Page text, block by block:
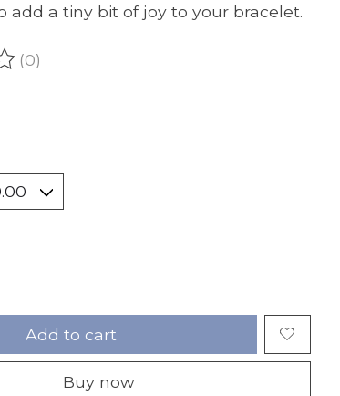
add a tiny bit of joy to your bracelet.
product is
(0)
Add to cart
Buy now